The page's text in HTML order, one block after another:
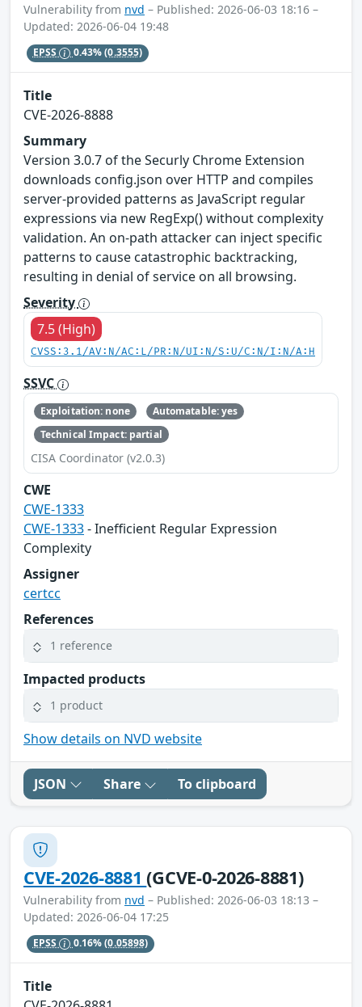
Vulnerability from nvd – Published: 2026-06-03 18:16 –
Updated: 2026-06-04 19:48
EPSS 0.43%(0.3555)
Title
CVE-2026-8888
Summary
Version 3.0.7 of the Securly Chrome Extension
downloads config.json over HTTP and compiles
server-provided patterns as JavaScript regular
expressions via new RegExp() without complexity
validation. An on-path attacker can inject specific
patterns to cause catastrophic backtracking,
resulting in denial of service on all browsing.
Severity
7.5 (High)
CVSS:3.1/AV:N/AC:L/PR:N/UI:N/S:U/C:N/I:N/A:H
SSVC
Exploitation: none
Automatable: yes
Technical Impact: partial
CISA Coordinator (v2.0.3)
CWE
CWE-1333
CWE-1333- Inefficient Regular Expression
Complexity
Assigner
certcc
References
1 reference
Impacted products
1 product
Show details on NVD website
JSON Share To clipboard
CVE-2026-8881(GCVE-0-2026-8881)
Vulnerability from nvd – Published: 2026-06-03 18:13 –
Updated: 2026-06-04 17:25
EPSS 0.16%(0.05898)
Title